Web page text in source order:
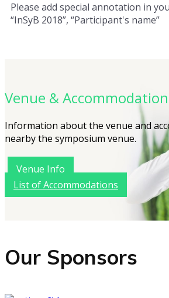
Please add special annotation in
“InSyB 2018”, “Participant's name”
Venue & Accommodation
Information about the venue and
nearby the symposium venue.
Venue Info
List of Accommodations
Our Sponsors